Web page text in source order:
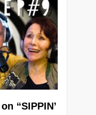
“SIPPIN’